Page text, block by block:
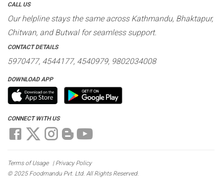
CALL US
Our helpline stays the same across Kathmandu, Bhaktapur,
Chitwan, and Butwal for seamless support.
CONTACT DETAILS
5970477, 4544177, 4540979, 9802034008
DOWNLOAD APP
CONNECT WITH US
Terms of Usage | Privacy Policy
© 2025 Foodmandu Pvt. Ltd. All Rights Reserved.